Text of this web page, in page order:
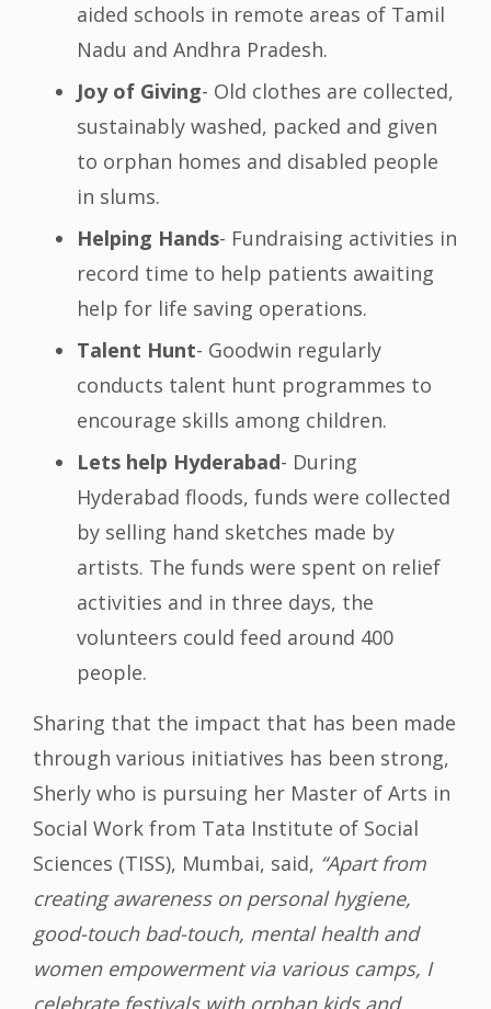
aided schools in remote areas of Tamil
Nadu and Andhra Pradesh.
Joy of Giving- Old clothes are collected,
sustainably washed, packed and given
to orphan homes and disabled people
in slums.
Helping Hands- Fundraising activities in
record time to help patients awaiting
help for life saving operations.
Talent Hunt- Goodwin regularly
conducts talent hunt programmes to
encourage skills among children.
Lets help Hyderabad- During
Hyderabad floods, funds were collected
by selling hand sketches made by
artists. The funds were spent on relief
activities and in three days, the
volunteers could feed around 400
people.
Sharing that the impact that has been made
through various initiatives has been strong,
Sherly who is pursuing her Master of Arts in
Social Work from Tata Institute of Social
Sciences (TISS), Mumbai, said, “Apart from
creating awareness on personal hygiene,
good-touch bad-touch, mental health and
women empowerment via various camps, I